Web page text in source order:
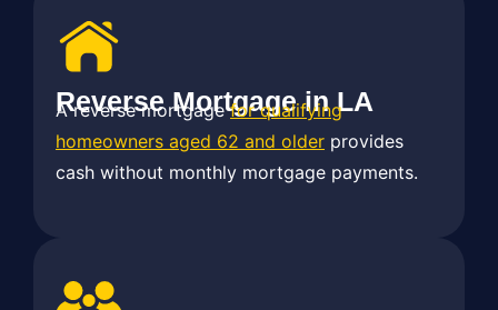
Reverse Mortgage in LA
A reverse mortgagefor qualifying
homeowners aged 62 and older provides
cash without monthly mortgage payments.